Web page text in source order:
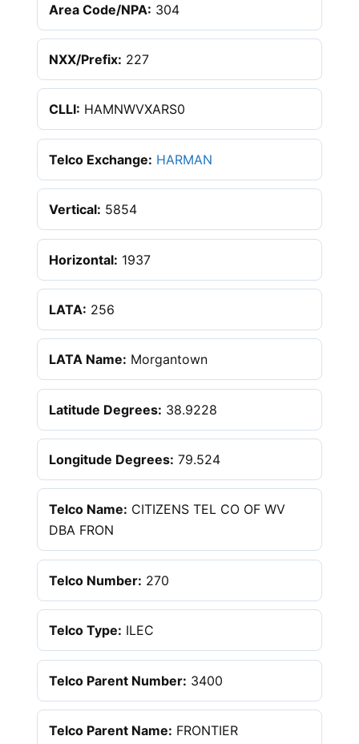
Area Code/NPA: 304
NXX/Prefix: 227
CLLI: HAMNWVXARS0
Telco Exchange: HARMAN
Vertical: 5854
Horizontal: 1937
LATA: 256
LATA Name: Morgantown
Latitude Degrees: 38.9228
Longitude Degrees: 79.524
Telco Name: CITIZENS TEL CO OF WV
DBA FRON
Telco Number: 270
Telco Type: ILEC
Telco Parent Number: 3400
Telco Parent Name: FRONTIER